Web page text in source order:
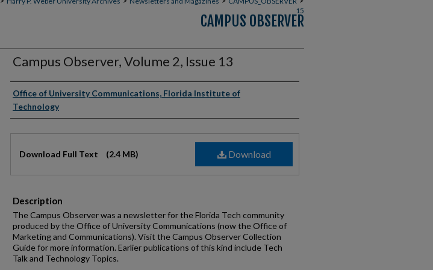
15
CAMPUS OBSERVER
Campus Observer, Volume 2, Issue 13
Authors
Office of University Communications, Florida Institute of
Technology
Download
Download Full Text (2.4 MB)
Description
The Campus Observer was a newsletter for the Florida Tech community
produced by the Office of University Communications (now the Office of
Marketing and Communications). Visit the Campus Observer Collection
Guide for more information. Earlier publications of this kind include Tech
Talk and Technology Topics.
Share